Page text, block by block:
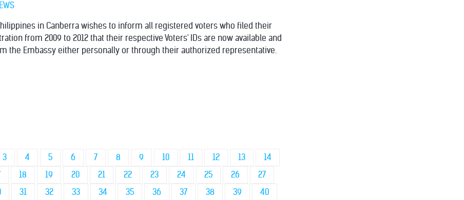
in Canberra wishes to inform all registered voters who filed their
from 2009 to 2012 that their respective Voters' IDs are now available and
the Embassy either personally or through their authorized representative.
3 4 5 6 7 8 9 10 11 12 13
14
18 19 20 21 22 23 24 25 26
27
31 32 33 34 35 36 37 38 39
40